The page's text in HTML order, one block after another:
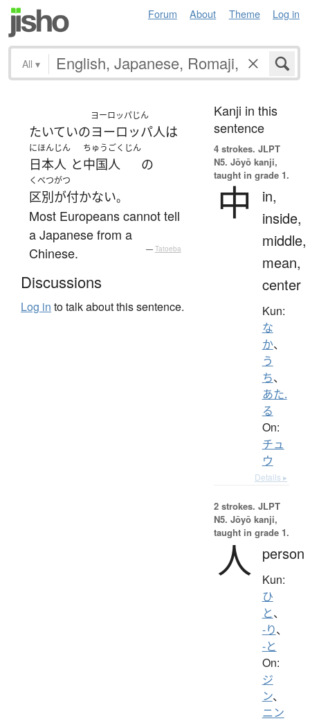
Forum About Theme Log in
All ▾
たいていの
ヨーロッパじん
ヨーロッパ人は
にほんじん
日本人 と
ちゅうごくじん
中国人 の
くべつがつ
区別が付かない。
Most Europeans cannot tell
a Japanese from a
Chinese.
— Tatoeba
Discussions
Log in to talk about this sentence.
Kanji in this
sentence
4 strokes. JLPT
N5. Jōyō kanji,
taught in grade 1.
中
in,
inside,
middle,
mean,
center
Kun:
な
か、
う
ち、
あた.
る
On:
チュ
ウ
Details ▸
2 strokes. JLPT
N5. Jōyō kanji,
taught in grade 1.
人 person
Kun:
ひ
と、
-り、
-と
On:
ジ
ン、
ニン